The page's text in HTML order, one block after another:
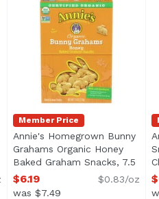
Member Price
Annie's Homegrown Bunny
Grahams Organic Honey
Baked Graham Snacks, 7.5
Ounce
Open product
$6.19
was $7.49
$0.83/oz